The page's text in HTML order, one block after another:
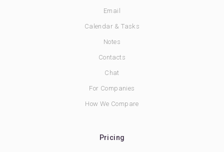
Email
Calendar & Tasks
Notes
Contacts
Chat
For Companies
How We Compare
Pricing